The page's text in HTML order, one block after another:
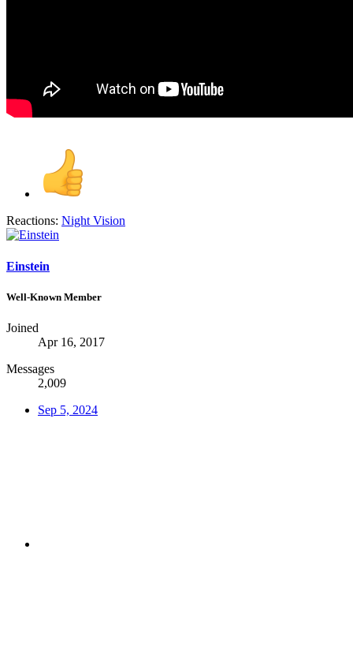
Reactions: Night Vision
Einstein
Well-Known Member
Joined
Apr 16, 2017
Messages
2,009
Sep 5, 2024